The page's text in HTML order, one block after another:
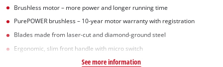
Brushless motor – more power and longer running time
PurePOWER brushless – 10-year motor warranty with registration
Blades made from laser-cut and diamond-ground steel
Ergonomic, slim front handle with micro switch
See more information